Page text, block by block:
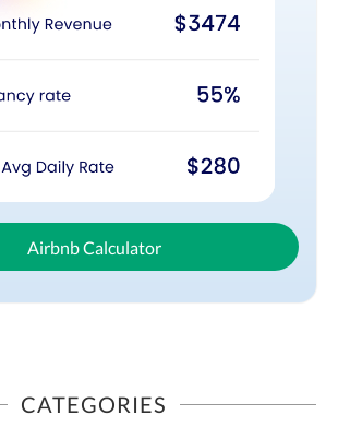
Airbnb Calculator
CATEGORIES